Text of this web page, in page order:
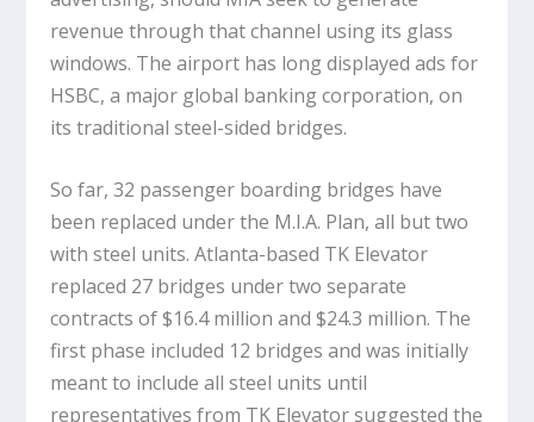
revenue through that channel using its glass
windows. The airport has long displayed ads for
HSBC, a major global banking corporation, on
its traditional steel-sided bridges.
So far, 32 passenger boarding bridges have
been replaced under the M.I.A. Plan, all but two
with steel units. Atlanta-based TK Elevator
replaced 27 bridges under two separate
contracts of $16.4 million and $24.3 million. The
first phase included 12 bridges and was initially
meant to include all steel units until
representatives from TK Elevator suggested the